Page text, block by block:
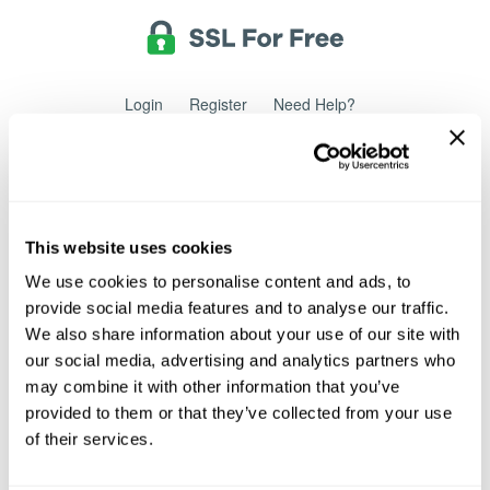
This website uses cookies
We use cookies to personalise content and ads, to
provide social media features and to analyse our traffic.
We also share information about your use of our site with
our social media, advertising and analytics partners who
may combine it with other information that you’ve
provided to them or that they’ve collected from your use
of their services.
Login Register Need Help?
Sign Up
Sign up for a free account to create and manage SSL
certificates.
Email Address